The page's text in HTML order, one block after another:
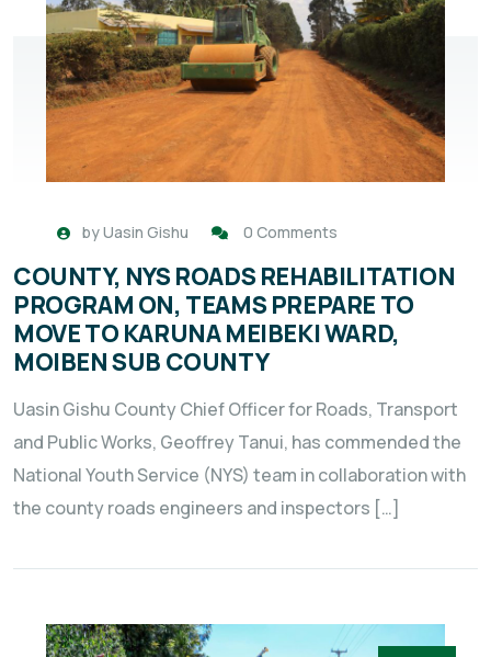
byUasin Gishu 0 Comments
COUNTY, NYS ROADS REHABILITATION
PROGRAM ON, TEAMS PREPARE TO
MOVE TO KARUNA MEIBEKI WARD,
MOIBEN SUB COUNTY
Uasin Gishu County Chief Officer for Roads, Transport
and Public Works, Geoffrey Tanui, has commended the
National Youth Service (NYS) team in collaboration with
the county roads engineers and inspectors […]